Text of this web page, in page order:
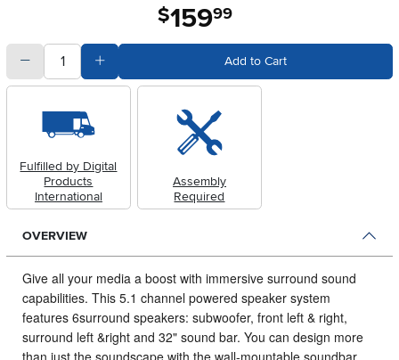
$159.99
quantitySubtract Quantity Value Add to Cart
Fulfilled by Digital
Products
International
Assembly
Required
OVERVIEW
Give all your media a boost with immersive surround sound
capabilities. This 5.1 channel powered speaker system
features 6surround speakers: subwoofer, front left & right,
surround left &right and 32" sound bar. You can design more
than just the soundscape with the wall-mountable soundbar